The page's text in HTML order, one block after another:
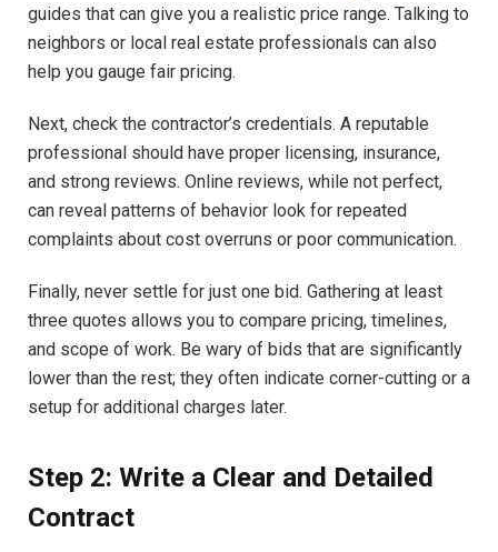
guides that can give you a realistic price range. Talking to
neighbors or local real estate professionals can also
help you gauge fair pricing.
Next, check the contractor’s credentials. A reputable
professional should have proper licensing, insurance,
and strong reviews. Online reviews, while not perfect,
can reveal patterns of behavior look for repeated
complaints about cost overruns or poor communication.
Finally, never settle for just one bid. Gathering at least
three quotes allows you to compare pricing, timelines,
and scope of work. Be wary of bids that are significantly
lower than the rest; they often indicate corner-cutting or a
setup for additional charges later.
Step 2: Write a Clear and Detailed
Contract